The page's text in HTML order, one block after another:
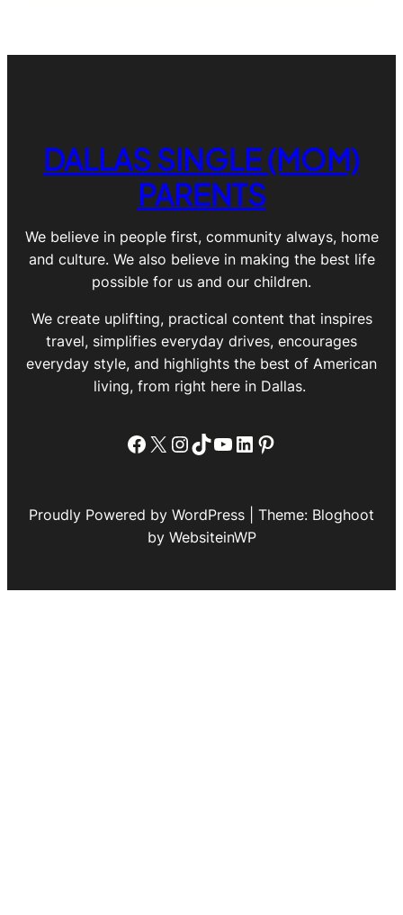
DALLAS SINGLE (MOM)
PARENTS
We believe in people first, community always, home
and culture. We also believe in making the best life
possible for us and our children.
We create uplifting, practical content that inspires
travel, simplifies everyday drives, encourages
everyday style, and highlights the best of American
living, from right here in Dallas.
Facebook
X Instagram
TikTok
YouTube
LinkedIn
Pinterest
Proudly Powered by WordPress | Theme: Bloghoot
by WebsiteinWP